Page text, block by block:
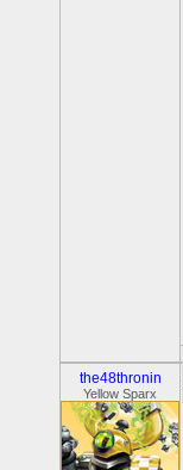
the48thronin
Yellow Sparx